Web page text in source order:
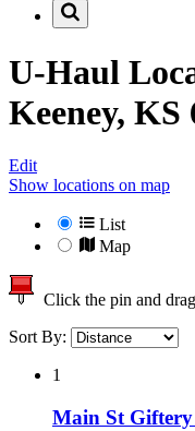
U-Haul
Keeney, KS
Edit
Show locations on map
List
Map
Click the pin and
Sort By:
1
Main St